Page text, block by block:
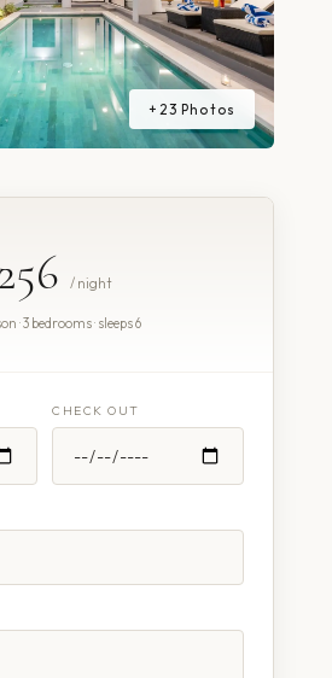
+ 23 Photos
/ night
· 3 bedrooms · sleeps 6
CHECK OUT